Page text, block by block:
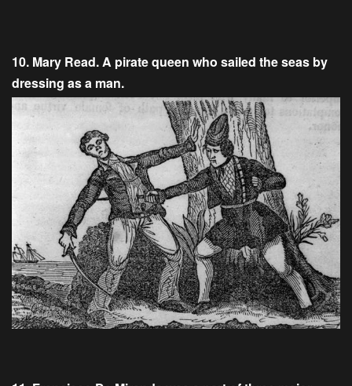
10. Mary Read. A pirate queen who sailed the seas by
dressing as a man.